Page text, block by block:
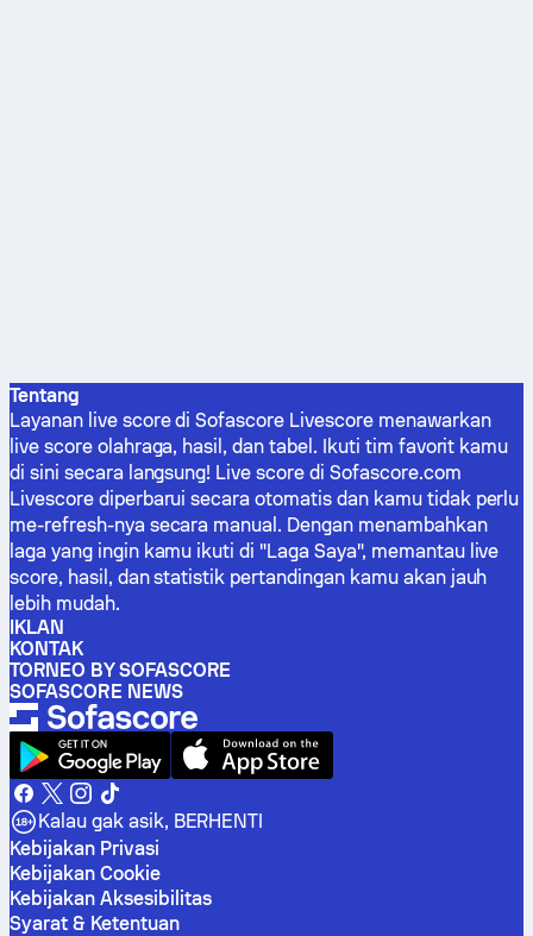
Tentang
Layanan live score di Sofascore Livescore menawarkan
live score olahraga, hasil, dan tabel. Ikuti tim favorit kamu
di sini secara langsung! Live score di Sofascore.com
Livescore diperbarui secara otomatis dan kamu tidak perlu
me-refresh-nya secara manual. Dengan menambahkan
laga yang ingin kamu ikuti di "Laga Saya", memantau live
score, hasil, dan statistik pertandingan kamu akan jauh
lebih mudah.
IKLAN
KONTAK
TORNEO BY SOFASCORE
SOFASCORE NEWS
Kalau gak asik, BERHENTI
Kebijakan Privasi
Kebijakan Cookie
Kebijakan Aksesibilitas
Syarat & Ketentuan